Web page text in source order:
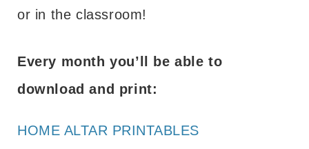
or in the classroom!
Every month you’ll be able to
download and print:
HOME ALTAR PRINTABLES